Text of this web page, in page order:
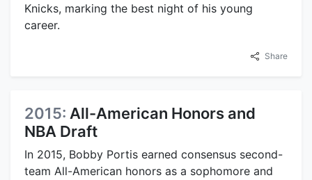
Knicks, marking the best night of his young
career.
Share
2015: All-American Honors and
NBA Draft
In 2015, Bobby Portis earned consensus second-
team All-American honors as a sophomore and